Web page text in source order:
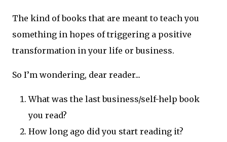
The kind of books that are meant to teach you
something in hopes of triggering a positive
transformation in your life or business.
So I’m wondering, dear reader...
What was the last business/self-help book
you read?
How long ago did you start reading it?